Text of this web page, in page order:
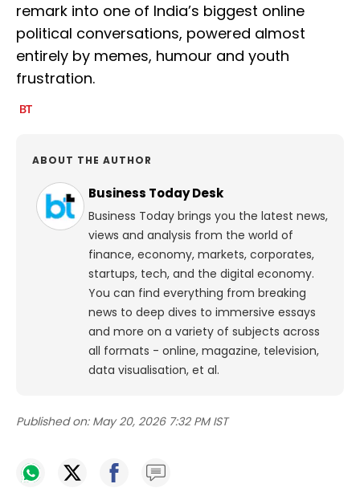
remark into one of India’s biggest online
political conversations, powered almost
entirely by memes, humour and youth
frustration.
ABOUT THE AUTHOR
Business Today Desk
Business Today brings you the latest news,
views and analysis from the world of
finance, economy, markets, corporates,
startups, tech, and the digital economy.
You can find everything from breaking
news to deep dives to immersive essays
and more on a variety of subjects across
all formats - online, magazine, television,
data visualisation, et al.
Published on: May 20, 2026 7:32 PM IST